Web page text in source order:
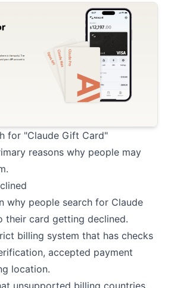
for "Claude Gift Card"
reasons why people may
why people search for Claude
their card getting declined.
billing system that has checks
accepted payment
location.
unsupported billing countries,